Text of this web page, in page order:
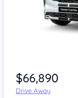
$66,890
Drive Away